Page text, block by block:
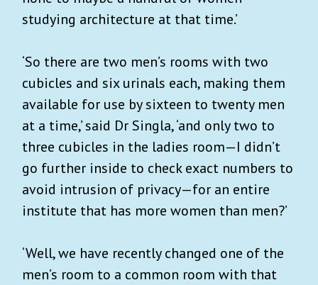
studying architecture at that time.’
‘So there are two men’s rooms with two
cubicles and six urinals each, making them
available for use by sixteen to twenty men
at a time,’ said Dr Singla, ‘and only two to
three cubicles in the ladies room—I didn’t
go further inside to check exact numbers to
avoid intrusion of privacy—for an entire
institute that has more women than men?’
‘Well, we have recently changed one of the
men’s room to a common room with that